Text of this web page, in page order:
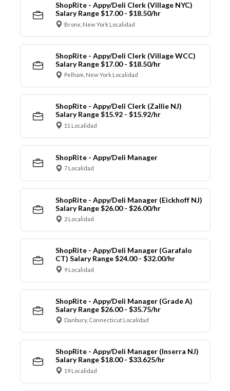
ShopRite - Appy/Deli Clerk (Village NYC)
Salary Range $17.00 - $18.50/hr
Bronx, New York Localidad
ShopRite - Appy/Deli Clerk (Village WCC)
Salary Range $17.00 - $18.50/hr
Pelham, New York Localidad
ShopRite - Appy/Deli Clerk (Zallie NJ)
Salary Range $15.92 - $15.92/hr
11 Localidad
ShopRite - Appy/Deli Manager
7 Localidad
ShopRite - Appy/Deli Manager (Eickhoff NJ)
Salary Range $26.00 - $26.00/hr
2 Localidad
ShopRite - Appy/Deli Manager (Garafalo
CT) Salary Range $24.00 - $32.00/hr
9 Localidad
ShopRite - Appy/Deli Manager (Grade A)
Salary Range $26.00 - $35.75/hr
Danbury, Connecticut Localidad
ShopRite - Appy/Deli Manager (Inserra NJ)
Salary Range $18.00 - $33.625/hr
19 Localidad